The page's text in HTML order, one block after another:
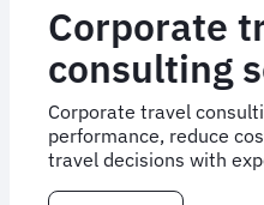
Corporate
consulting
Corporate travel
performance, reduce
travel decisions with